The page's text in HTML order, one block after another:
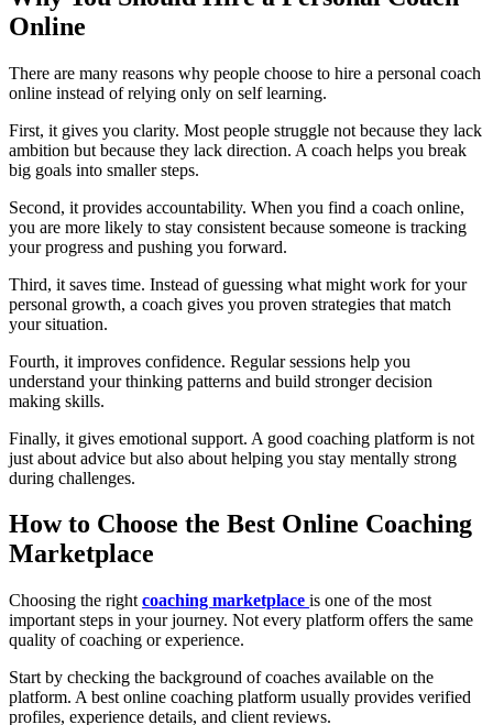
Online
There are many reasons why people choose to hire a personal coach
online instead of relying only on self learning.
First, it gives you clarity. Most people struggle not because they lack
ambition but because they lack direction. A coach helps you break
big goals into smaller steps.
Second, it provides accountability. When you find a coach online,
you are more likely to stay consistent because someone is tracking
your progress and pushing you forward.
Third, it saves time. Instead of guessing what might work for your
personal growth, a coach gives you proven strategies that match
your situation.
Fourth, it improves confidence. Regular sessions help you
understand your thinking patterns and build stronger decision
making skills.
Finally, it gives emotional support. A good coaching platform is not
just about advice but also about helping you stay mentally strong
during challenges.
How to Choose the Best Online Coaching
Marketplace
Choosing the right coaching marketplace is one of the most
important steps in your journey. Not every platform offers the same
quality of coaching or experience.
Start by checking the background of coaches available on the
platform. A best online coaching platform usually provides verified
profiles, experience details, and client reviews.